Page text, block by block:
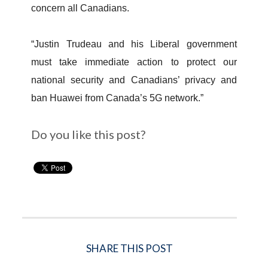
concern all Canadians.
“Justin Trudeau and his Liberal government
must take immediate action to protect our
national security and Canadians’ privacy and
ban Huawei from Canada’s 5G network.”
Do you like this post?
SHARE THIS POST